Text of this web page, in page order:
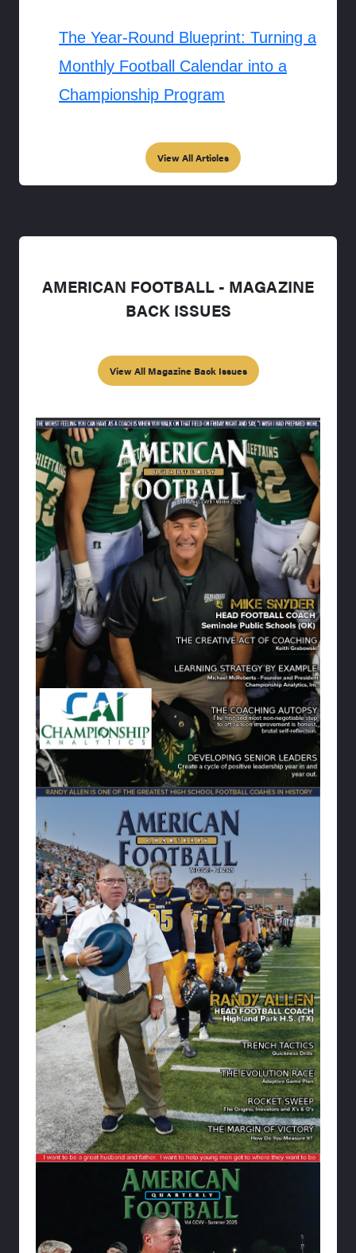
The Year-Round Blueprint: Turning a
Monthly Football Calendar into a
Championship Program
View All Articles
AMERICAN FOOTBALL - MAGAZINE
BACK ISSUES
View All Magazine Back Issues